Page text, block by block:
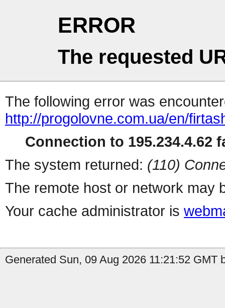
ERROR
The requested
The following error was
http://progolovne.com.ua/en/
Connection to 195.234.4.62
The system returned: (110)
The remote host or network may
Your cache administrator is
Generated Sun, 09 Aug 2026 11:21:52